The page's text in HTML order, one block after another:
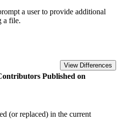
a user to provide additional
a file.
View Differences
Published on
(or replaced) in the current